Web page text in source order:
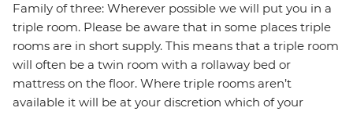
Family of three: Wherever possible we will put you in a
triple room. Please be aware that in some places triple
rooms are in short supply. This means that a triple room
will often be a twin room with a rollaway bed or
mattress on the floor. Where triple rooms aren’t
available it will be at your discretion which of your